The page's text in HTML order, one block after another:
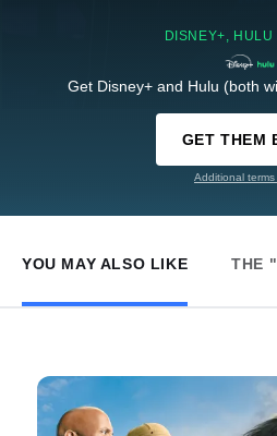
DISNEY+,
Get Disney+ and Hulu (both
GET THEM
Additional
YOU MAY ALSO LIKE THE